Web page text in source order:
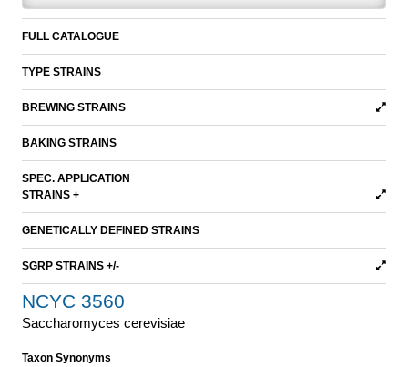
FULL CATALOGUE
TYPE STRAINS
BREWING STRAINS
BAKING STRAINS
SPEC. APPLICATION
STRAINS +
GENETICALLY DEFINED STRAINS
SGRP STRAINS +/-
NCYC 3560
Saccharomyces cerevisiae
Taxon Synonyms